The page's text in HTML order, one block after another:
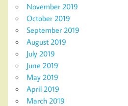
November 2019
October 2019
September 2019
August 2019
July 2019
June 2019
May 2019
April 2019
March 2019